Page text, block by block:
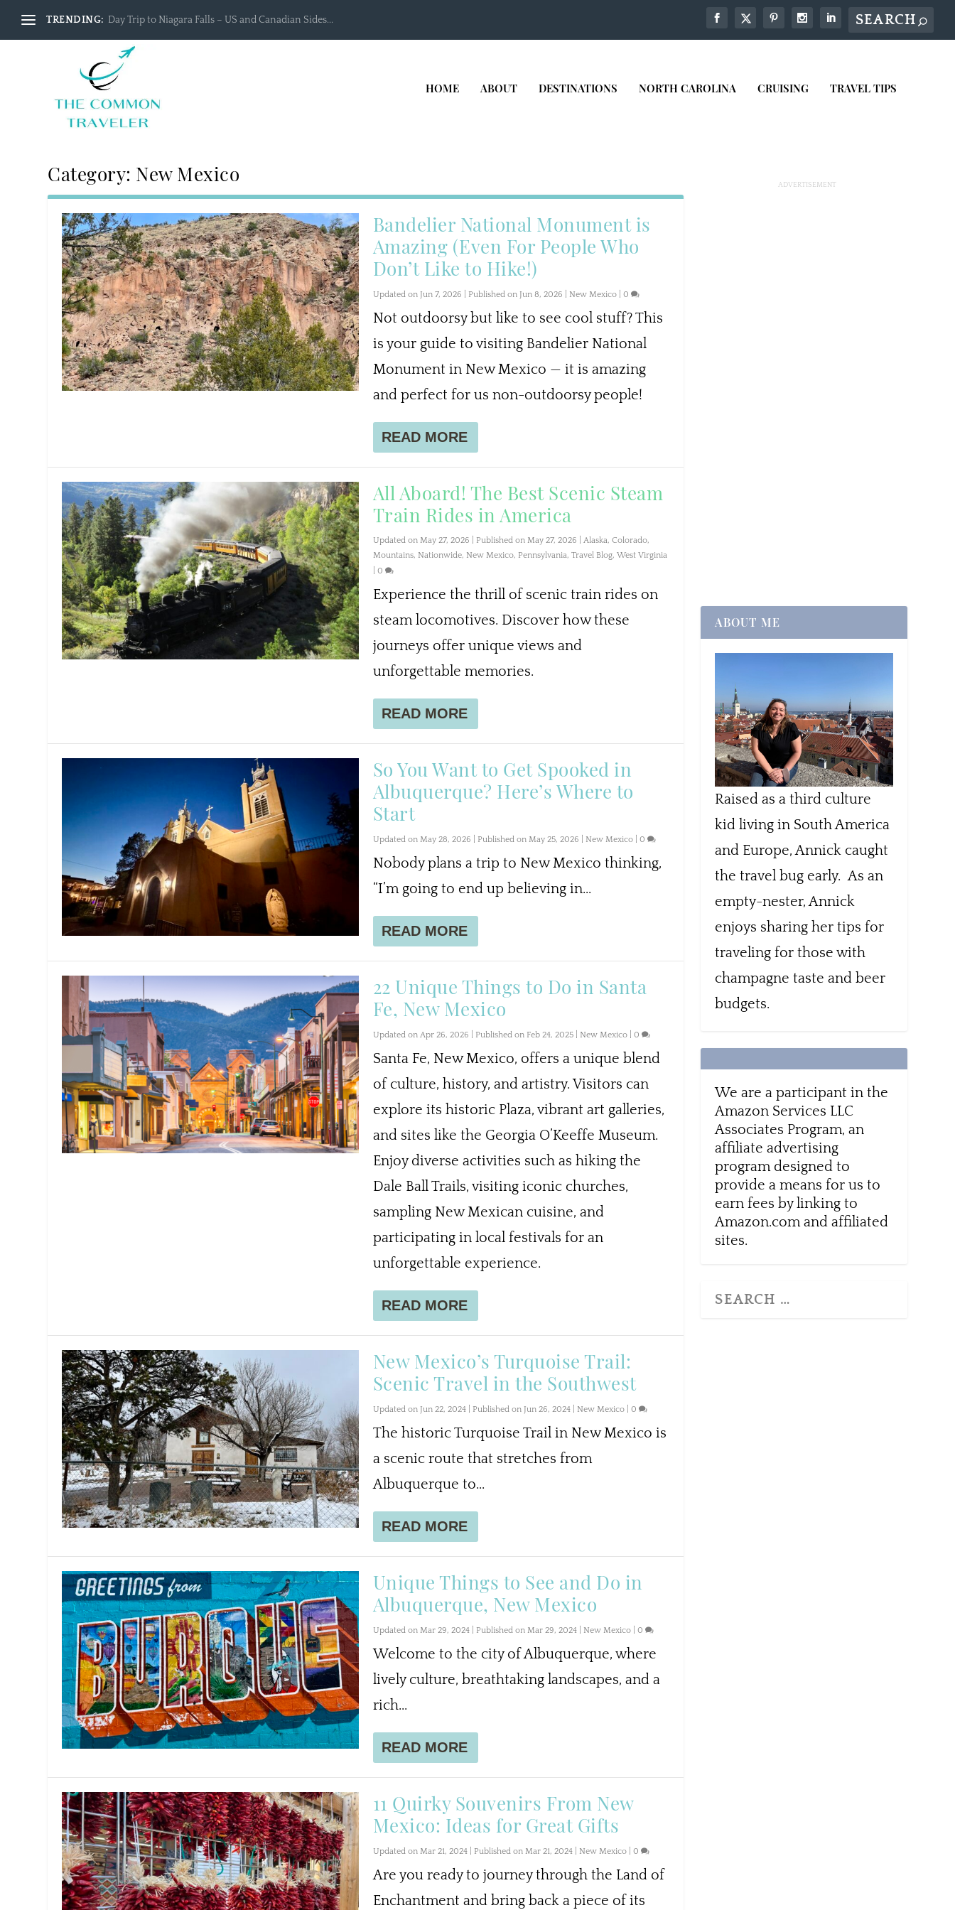
TRENDING: Day Trip to Niagara Falls – US and Canadian Sides...
HOME ABOUT DESTINATIONS NORTH CAROLINA CRUISING TRAVEL TIPS
Category: New Mexico
Bandelier National Monument is
Amazing (Even For People Who
Don’t Like to Hike!)
Updated on Jun 7, 2026 | Published on Jun 8, 2026 New Mexico| 0
Not outdoorsy but like to see cool stuff? This
is your guide to visiting Bandelier National
Monument in New Mexico — it is amazing
and perfect for us non-outdoorsy people!
READ MORE
All Aboard! The Best Scenic Steam
Train Rides in America
Updated on May 27, 2026 | Published on May 27, 2026 Alaska, Colorado,
Mountains, Nationwide, New Mexico, Pennsylvania, Travel Blog, West Virginia
0
Experience the thrill of scenic train rides on
steam locomotives. Discover how these
journeys offer unique views and
unforgettable memories.
READ MORE
So You Want to Get Spooked in
Albuquerque? Here’s Where to
Start
Updated on May 28, 2026 | Published on May 25, 2026 New Mexico| 0
Nobody plans a trip to New Mexico thinking,
“I’m going to end up believing in...
READ MORE
22 Unique Things to Do in Santa
Fe, New Mexico
Updated on Apr 26, 2026 | Published on Feb 24, 2025| New Mexico| 0
Santa Fe, New Mexico, offers a unique blend
of culture, history, and artistry. Visitors can
explore its historic Plaza, vibrant art galleries,
and sites like the Georgia O’Keeffe Museum.
Enjoy diverse activities such as hiking the
Dale Ball Trails, visiting iconic churches,
sampling New Mexican cuisine, and
participating in local festivals for an
unforgettable experience.
READ MORE
New Mexico’s Turquoise Trail:
Scenic Travel in the Southwest
Updated on Jun 22, 2024 | Published on Jun 26, 2024| New Mexico| 0
The historic Turquoise Trail in New Mexico is
a scenic route that stretches from
Albuquerque to...
READ MORE
Unique Things to See and Do in
Albuquerque, New Mexico
Updated on Mar 29, 2024 | Published on Mar 29, 2024| New Mexico| 0
Welcome to the city of Albuquerque, where
lively culture, breathtaking landscapes, and a
rich...
READ MORE
11 Quirky Souvenirs From New
Mexico: Ideas for Great Gifts
Updated on Mar 21, 2024 | Published on Mar 21, 2024| New Mexico| 0
Are you ready to journey through the Land of
Enchantment and bring back a piece of its
ABOUT ME
Raised as a third culture
kid living in South America
and Europe, Annick caught
the travel bug early. As an
empty-nester, Annick
enjoys sharing her tips for
traveling for those with
champagne taste and beer
budgets.
We are a participant in the
Amazon Services LLC
Associates Program, an
affiliate advertising
program designed to
provide a means for us to
earn fees by linking to
Amazon.com and affiliated
sites.